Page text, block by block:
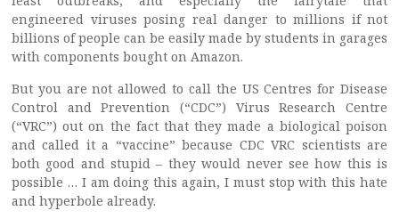
engineered viruses posing real danger to millions if not
billions of people can be easily made by students in garages
with components bought on Amazon.
But you are not allowed to call the US Centres for Disease
Control and Prevention (“CDC”) Virus Research Centre
(“VRC”) out on the fact that they made a biological poison
and called it a “vaccine” because CDC VRC scientists are
both good and stupid – they would never see how this is
possible … I am doing this again, I must stop with this hate
and hyperbole already.